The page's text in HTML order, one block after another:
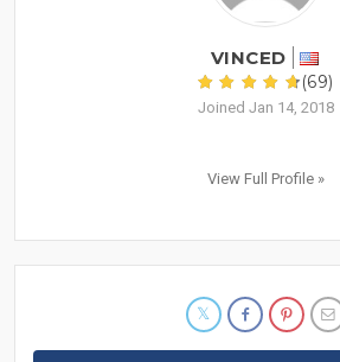
VINCED
(69)
Joined Jan 14, 2018
View Full Profile »